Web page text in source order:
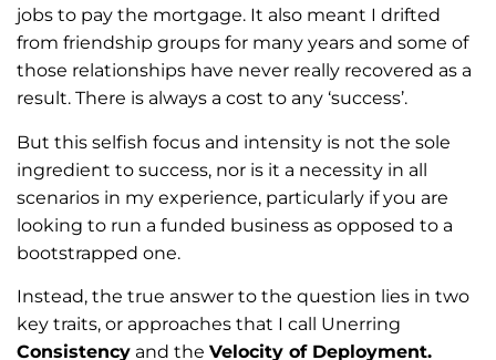
jobs to pay the mortgage. It also meant I drifted
from friendship groups for many years and some of
those relationships have never really recovered as a
result. There is always a cost to any ‘success’.
But this selfish focus and intensity is not the sole
ingredient to success, nor is it a necessity in all
scenarios in my experience, particularly if you are
looking to run a funded business as opposed to a
bootstrapped one.
Instead, the true answer to the question lies in two
key traits, or approaches that I call Unerring
Consistency and the Velocity of Deployment.